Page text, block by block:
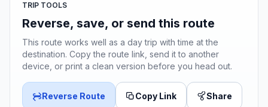
TRIP TOOLS
Reverse, save, or send this route
This route works well as a day trip with time at the
destination. Copy the route link, send it to another
device, or print a clean version before you head out.
Reverse Route Copy Link Share